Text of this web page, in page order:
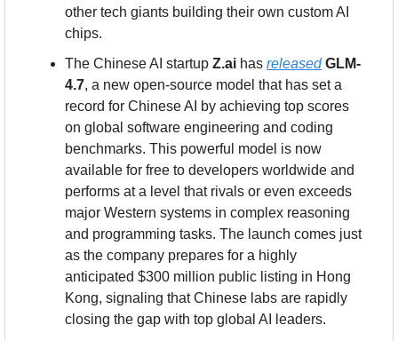
other tech giants building their own custom AI
chips.
The Chinese AI startup Z.ai has released GLM-
4.7, a new open-source model that has set a
record for Chinese AI by achieving top scores
on global software engineering and coding
benchmarks. This powerful model is now
available for free to developers worldwide and
performs at a level that rivals or even exceeds
major Western systems in complex reasoning
and programming tasks. The launch comes just
as the company prepares for a highly
anticipated $300 million public listing in Hong
Kong, signaling that Chinese labs are rapidly
closing the gap with top global AI leaders.